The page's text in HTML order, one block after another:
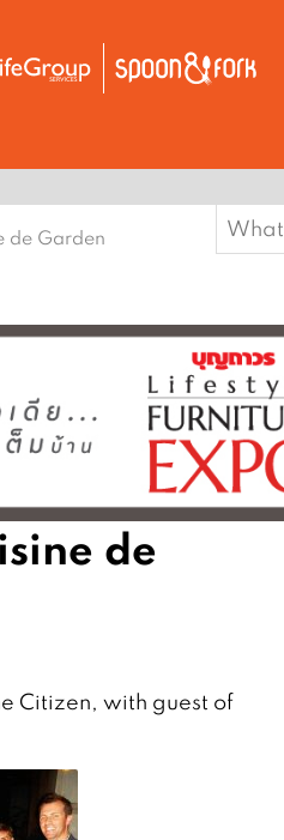
de Garden
Search
for:
de
Citizen, with guest of